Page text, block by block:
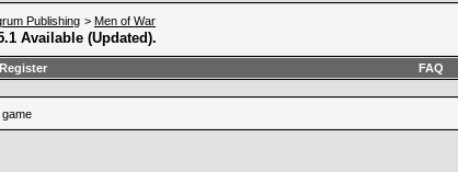
Publishing > Men of War
Available (Updated).
Register
FAQ